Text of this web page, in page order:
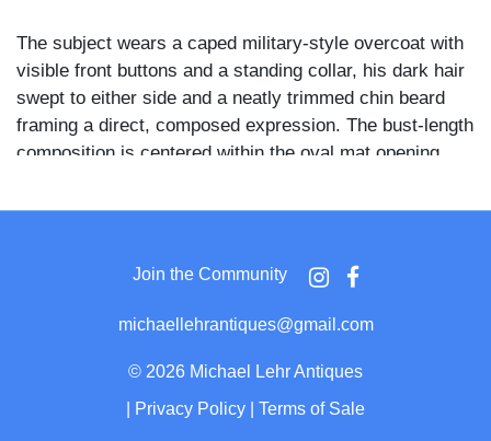
The subject wears a caped military-style overcoat with
visible front buttons and a standing collar, his dark hair
swept to either side and a neatly trimmed chin beard
framing a direct, composed expression. The bust-length
composition is centered within the oval mat opening,
the viewer's left.
The embossed brass mat is a patriotic Civil War-period
type bearing the raised inscription "UNION NOW AND
FOREVER" along its lower arc, flanked by molded
and a rearing horse, placing this piece firmly within a
recognized category of Union-sentiment presentation
Join the Community
michaellehrantiques@gmail.com
© 2026 Michael Lehr Antiques
Privacy Policy Terms of Sale